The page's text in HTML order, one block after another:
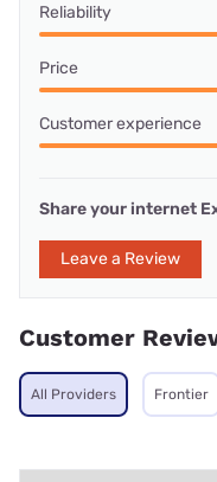
Reliability
Price
Customer experience
Share your internet
Leave a Review
Customer
All Providers Frontier